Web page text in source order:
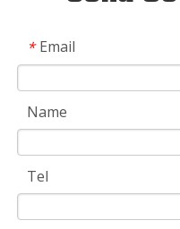
* Email
Name
Tel